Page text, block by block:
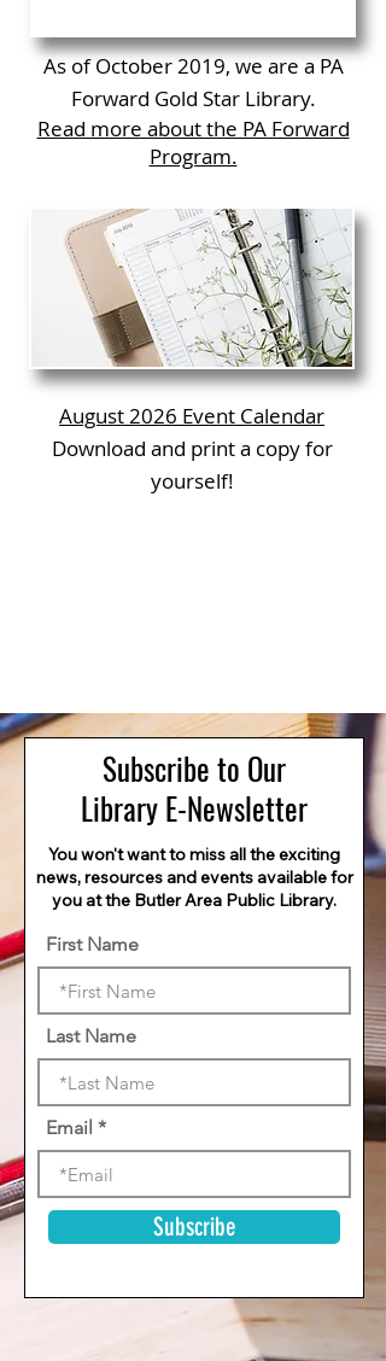
As of October 2019, we are a PA
Forward Gold Star Library.
Read more about the PA Forward
Program.
August 2026 Event Calendar
Download and print a copy for
yourself!
Subscribe to Our
Library E-Newsletter
You won't want to miss all the exciting
news, resources and events available for
you at the Butler Area Public Library.
First Name
Last Name
Email
Subscribe